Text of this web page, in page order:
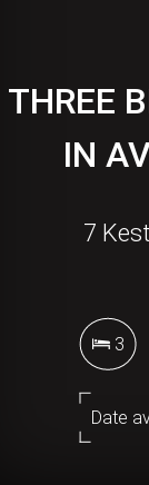
THREE
IN
7
3
Date